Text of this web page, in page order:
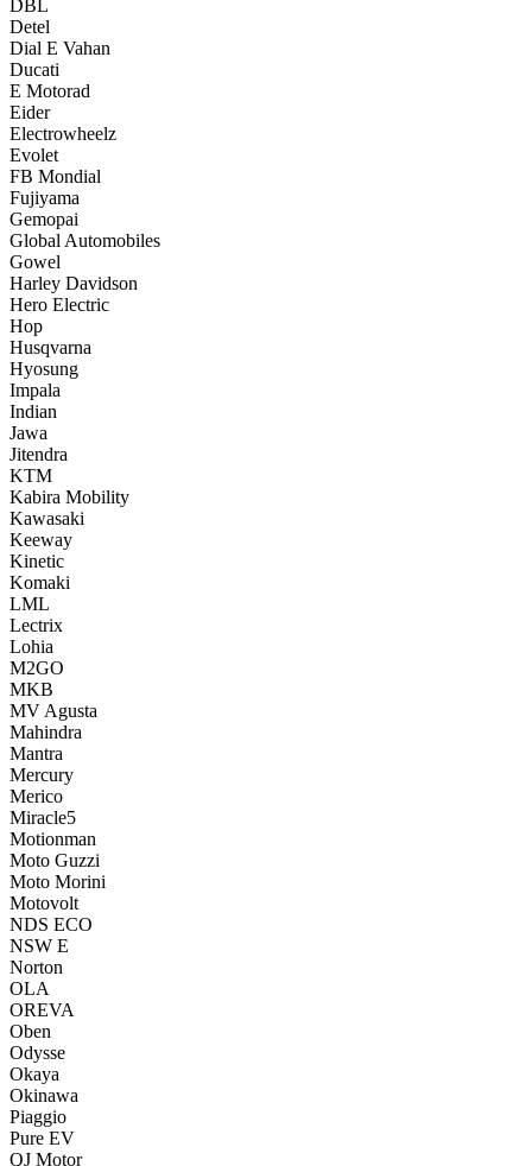
DBL
Detel
Dial E Vahan
Ducati
E Motorad
Eider
Electrowheelz
Evolet
FB Mondial
Fujiyama
Gemopai
Global Automobiles
Gowel
Harley Davidson
Hero Electric
Hop
Husqvarna
Hyosung
Impala
Indian
Jawa
Jitendra
KTM
Kabira Mobility
Kawasaki
Keeway
Kinetic
Komaki
LML
Lectrix
Lohia
M2GO
MKB
MV Agusta
Mahindra
Mantra
Mercury
Merico
Miracle5
Motionman
Moto Guzzi
Moto Morini
Motovolt
NDS ECO
NSW E
Norton
OLA
OREVA
Oben
Odysse
Okaya
Okinawa
Piaggio
Pure EV
QJ Motor